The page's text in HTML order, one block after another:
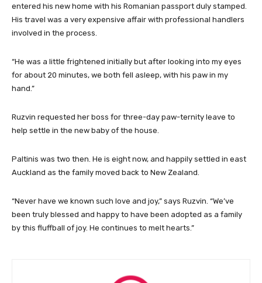
entered his new home with his Romanian passport duly stamped.
His travel was a very expensive affair with professional handlers
involved in the process.
“He was a little frightened initially but after looking into my eyes
for about 20 minutes, we both fell asleep, with his paw in my
hand.”
Ruzvin requested her boss for three-day paw-ternity leave to
help settle in the new baby of the house.
Paltinis was two then. He is eight now, and happily settled in east
Auckland as the family moved back to New Zealand.
“Never have we known such love and joy,” says Ruzvin. “We’ve
been truly blessed and happy to have been adopted as a family
by this fluffball of joy. He continues to melt hearts.”